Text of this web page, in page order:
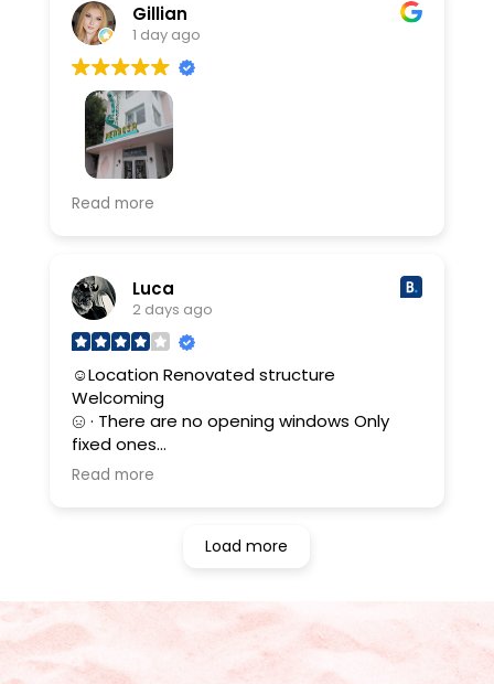
www.henrosahotel.com.
Gillian
1 day ago
had a wonderful stay at the Henrosa,
clean.
Read more
Luca
2 days ago
☺Location Renovated structure
Welcoming
· There are no opening windows Only
fixed ones
Read more
Load more